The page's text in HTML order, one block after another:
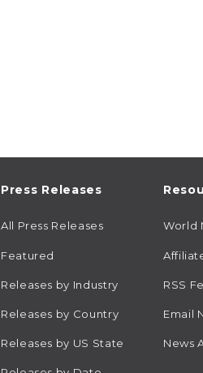
Press Releases
All Press Releases
Featured
Releases by Industry
Releases by Country
Releases by US State
World
RSS
Email
News